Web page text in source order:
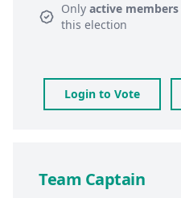
Only active members
this election
Login to Vote
Team Captain